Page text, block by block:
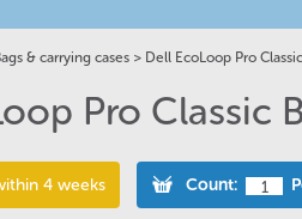
& carrying cases > Dell EcoLoop Pro
Pro Classic
4 weeks Count: